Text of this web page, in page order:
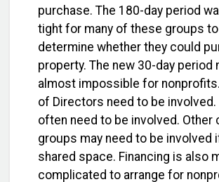
purchase. The 180-day period
tight for many of these groups to
determine whether they could
property. The new 30-day period
almost impossible for
of Directors need to be involved.
often need to be involved. Other
groups may need to be involved
shared space. Financing is also
complicated to arrange for